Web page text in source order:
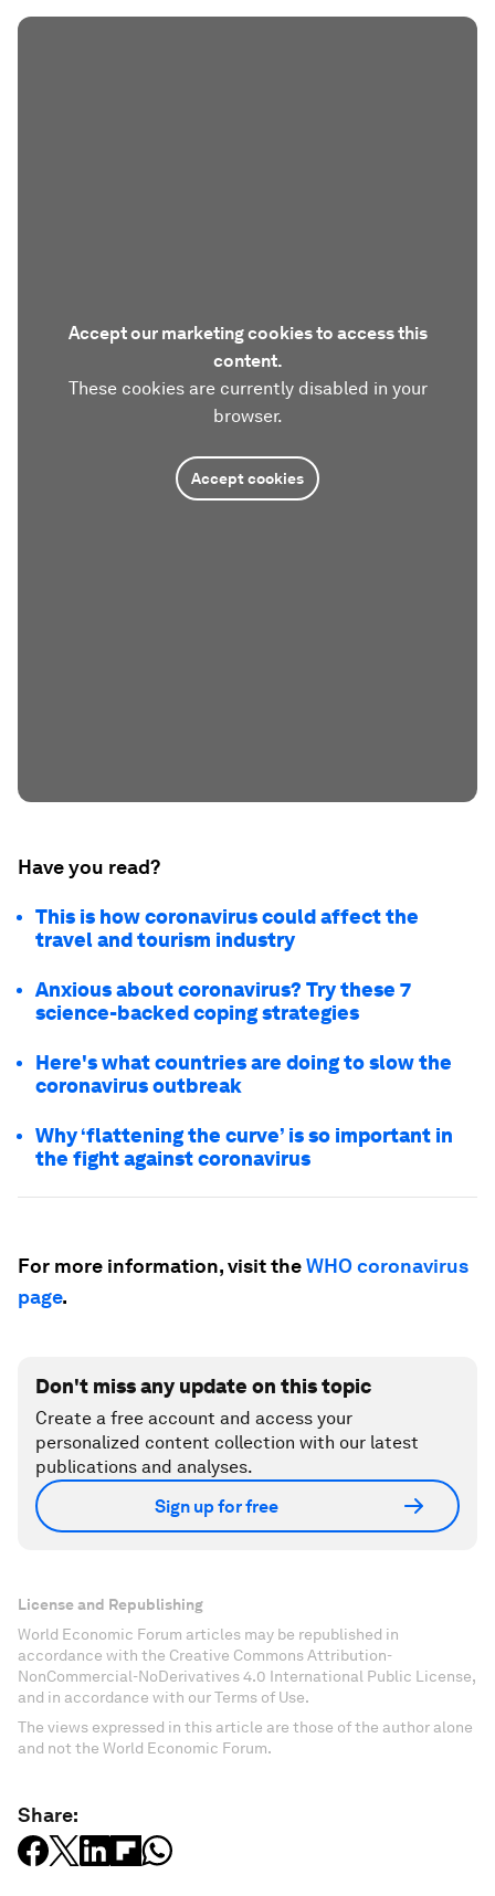
Accept our marketing cookies to access this
content.
These cookies are currently disabled in your
browser.
Accept cookies
Have you read?
This is how coronavirus could affect the
travel and tourism industry
Anxious about coronavirus? Try these 7
science-backed coping strategies
Here's what countries are doing to slow the
coronavirus outbreak
Why ‘flattening the curve’ is so important in
the fight against coronavirus
For more information, visit theWHO coronavirus
page.
Don't miss any update on this topic
Create a free account and access your
personalized content collection with our latest
publications and analyses.
Sign up for free
License and Republishing
World Economic Forum articles may be republished in
accordance with the Creative Commons Attribution-
NonCommercial-NoDerivatives 4.0 International Public License,
and in accordance with our Terms of Use.
The views expressed in this article are those of the author alone
and not the World Economic Forum.
Share: